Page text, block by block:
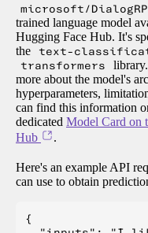
microsoft/
trained language model
Hugging Face Hub. It's
the
text-
transformers
more about the model's
hyperparameters,
can find this information
dedicated Model Card on
Hub
.
Here's an example API
can use to obtain
{